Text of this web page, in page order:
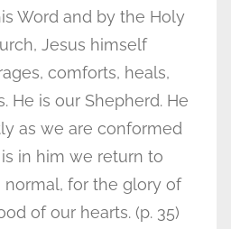
Word and by the Holy
Jesus himself
comforts, heals,
He is our Shepherd. He
as we are conformed
in him we return to
normal, for the glory of
of our hearts. (p. 35)